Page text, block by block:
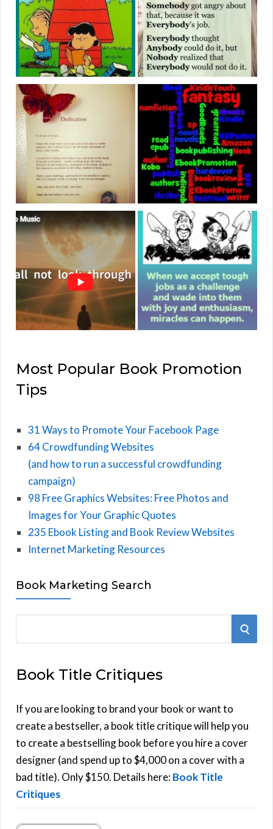
Most Popular Book Promotion
Tips
31 Ways to Promote Your Facebook Page
64 Crowdfunding Websites
(and how to run a successful crowdfunding
campaign)
98 Free Graphics Websites: Free Photos and
Images for Your Graphic Quotes
235 Ebook Listing and Book Review Websites
Internet Marketing Resources
Book Marketing Search
r
h
f
o
r
:
S
Book Title Critiques
If you are looking to brand your book or want to
create a bestseller, a book title critique will help you
to create a bestselling book before you hire a cover
designer (and spend up to $4,000 on a cover with a
bad title). Only $150. Details here:Book Title
Critiques